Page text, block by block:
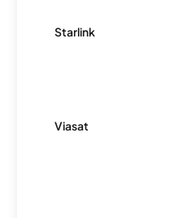
Starlink
Viasat